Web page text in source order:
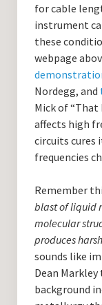
for cable
instrument
these
webpage
Nordegg, and
Mick of “That
affects high
circuits cures
frequencies
Remember
blast of liquid
molecular
produces
sounds like
Dean
background